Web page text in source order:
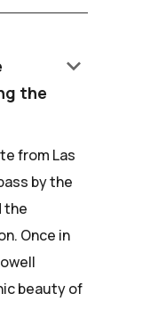
the
keyboard_arrow_down
from Las
by the
the
Once in
beauty of